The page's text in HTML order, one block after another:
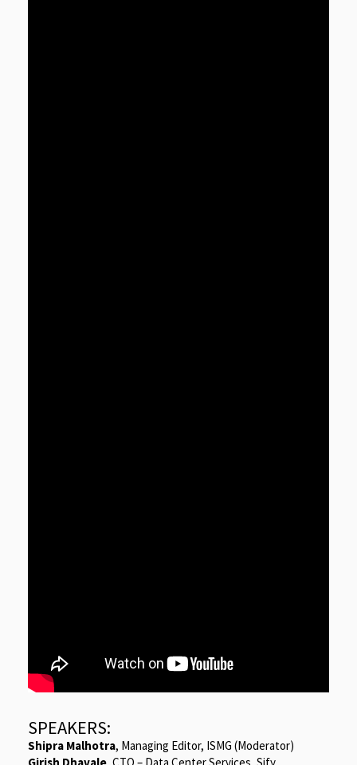
SPEAKERS:
Shipra Malhotra, Managing Editor, ISMG (Moderator)
Girish Dhavale , CTO – Data Center Services, Sify